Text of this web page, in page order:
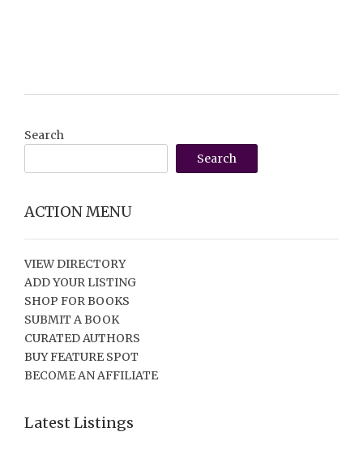
Search
Search
ACTION MENU
VIEW DIRECTORY
ADD YOUR LISTING
SHOP FOR BOOKS
SUBMIT A BOOK
CURATED AUTHORS
BUY FEATURE SPOT
BECOME AN AFFILIATE
Latest Listings